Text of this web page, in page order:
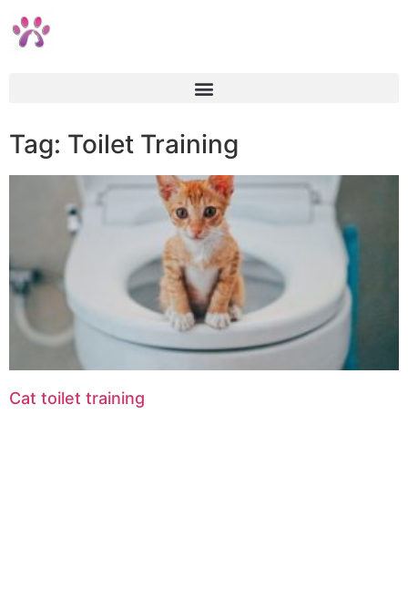
Tag: Toilet Training
Cat toilet training